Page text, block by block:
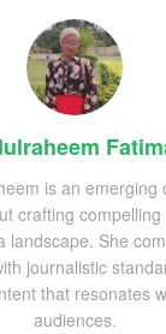
is an emerging
crafting
landscape. She
journalistic
that resonates
audiences.